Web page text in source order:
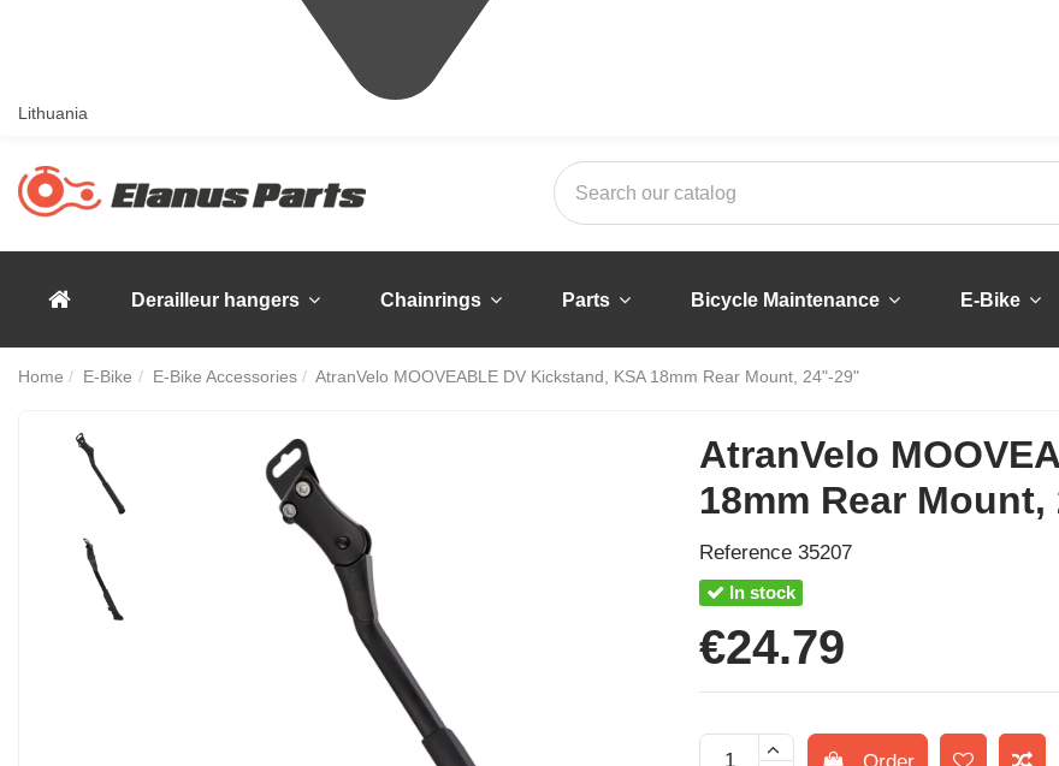
Lithuania
Derailleur hangers Chainrings Parts Bicycle Maintenance E-Bike
Home E-Bike E-Bike Accessories AtranVelo MOOVEABLE DV Kickstand, KSA 18mm Rear Mount, 24"-29"
AtranVelo
18mm Rear Mount,
Reference 35207
In stock
€24.79